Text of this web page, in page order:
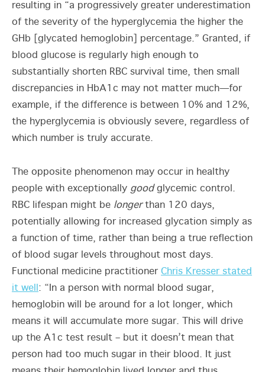
resulting in “a progressively greater underestimation
of the severity of the hyperglycemia the higher the
GHb [glycated hemoglobin] percentage.” Granted, if
blood glucose is regularly high enough to
substantially shorten RBC survival time, then small
discrepancies in HbA1c may not matter much—for
example, if the difference is between 10% and 12%,
the hyperglycemia is obviously severe, regardless of
which number is truly accurate.
The opposite phenomenon may occur in healthy
people with exceptionally goodglycemic control.
RBC lifespan might be longerthan 120 days,
potentially allowing for increased glycation simply as
a function of time, rather than being a true reflection
of blood sugar levels throughout most days.
Functional medicine practitioner Chris Kresser stated
it well : “In a person with normal blood sugar,
hemoglobin will be around for a lot longer, which
means it will accumulate more sugar. This will drive
up the A1c test result – but it doesn’t mean that
person had too much sugar in their blood. It just